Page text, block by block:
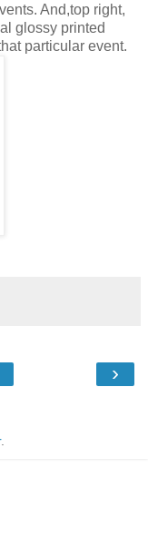
And,top right,
glossy printed
particular event.
›
.